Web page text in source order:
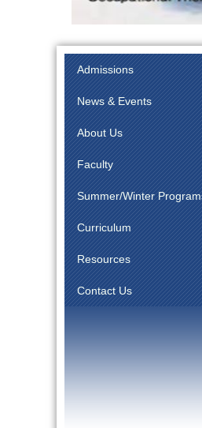
Admissions
News & Events
About Us
Faculty
Summer/Winter
Curriculum
Resources
Contact Us